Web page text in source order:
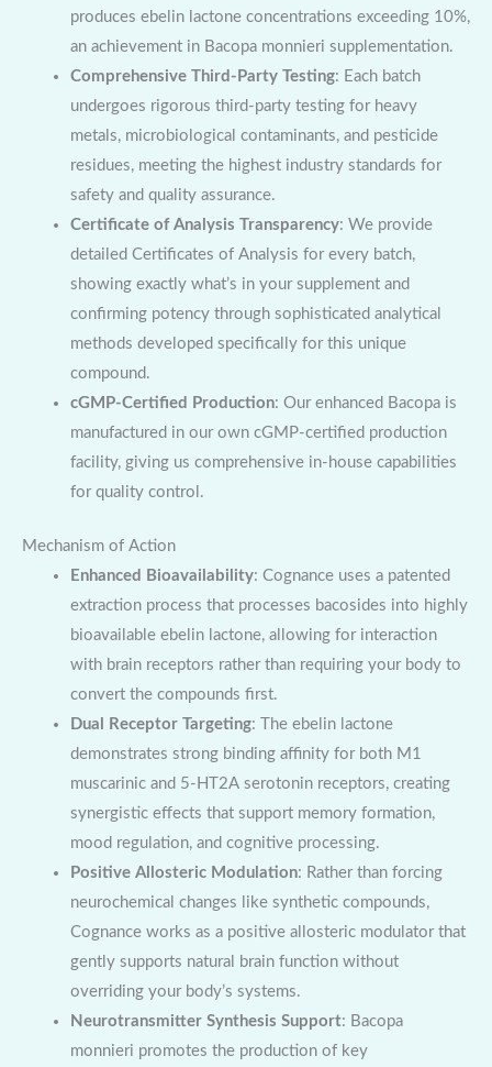
produces ebelin lactone concentrations exceeding 10%,
an achievement in Bacopa monnieri supplementation.
Comprehensive Third-Party Testing: Each batch
undergoes rigorous third-party testing for heavy
metals, microbiological contaminants, and pesticide
residues, meeting the highest industry standards for
safety and quality assurance.
Certificate of Analysis Transparency: We provide
detailed Certificates of Analysis for every batch,
showing exactly what’s in your supplement and
confirming potency through sophisticated analytical
methods developed specifically for this unique
compound.
cGMP-Certified Production: Our enhanced Bacopa is
manufactured in our own cGMP-certified production
facility, giving us comprehensive in-house capabilities
for quality control.
Mechanism of Action
Enhanced Bioavailability: Cognance uses a patented
extraction process that processes bacosides into highly
bioavailable ebelin lactone, allowing for interaction
with brain receptors rather than requiring your body to
convert the compounds first.
Dual Receptor Targeting: The ebelin lactone
demonstrates strong binding affinity for both M1
muscarinic and 5-HT2A serotonin receptors, creating
synergistic effects that support memory formation,
mood regulation, and cognitive processing.
Positive Allosteric Modulation: Rather than forcing
neurochemical changes like synthetic compounds,
Cognance works as a positive allosteric modulator that
gently supports natural brain function without
overriding your body’s systems.
Neurotransmitter Synthesis Support: Bacopa
monnieri promotes the production of key